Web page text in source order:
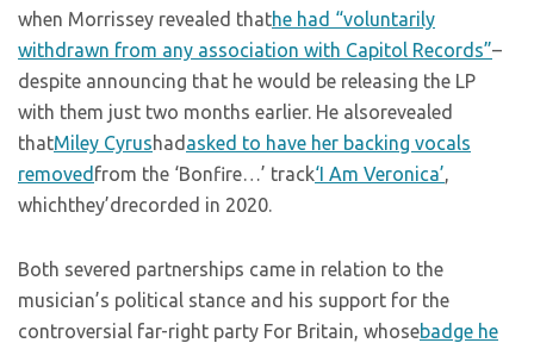
when Morrissey revealed thathe had “voluntarily
withdrawn from any association with Capitol Records”–
despite announcing that he would be releasing the LP
with them just two months earlier. He alsorevealed
thatMiley Cyrushad asked to have her backing vocals
removed from the ‘Bonfire…’ track‘I Am Veronica’,
whichthey’drecorded in 2020.
Both severed partnerships came in relation to the
musician’s political stance and his support for the
controversial far-right party For Britain, whosebadge he